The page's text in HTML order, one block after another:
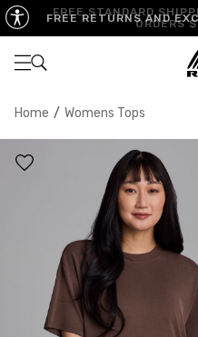
FREE STANDARD
ORDERS
FREE RETURNS AND
Open navigation
Home / Womens TopsXS
US SIZE 0-2
32.5"-33.5"
25"-26"
HIPS 34.5"-35.5"
MEASURING TIPS